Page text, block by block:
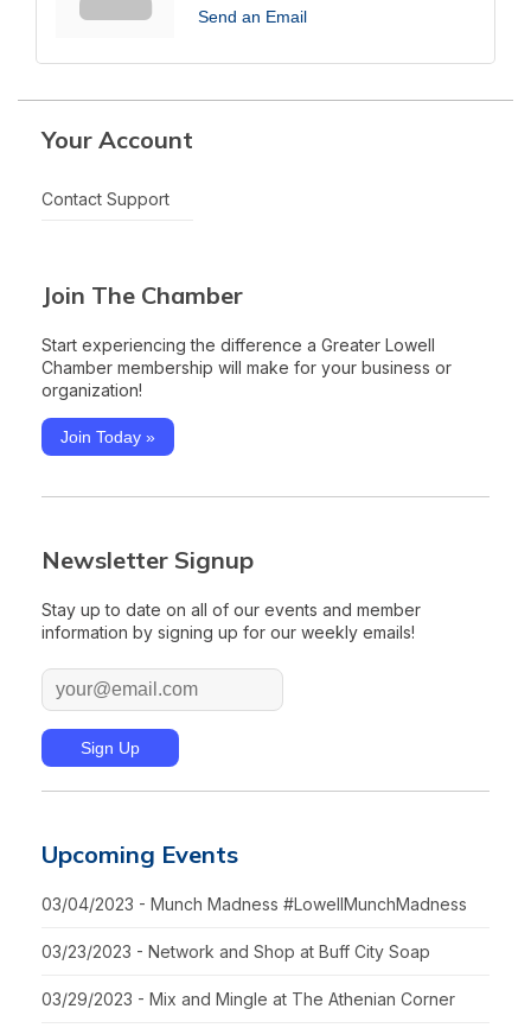
Send an Email
Your Account
Contact Support
Join The Chamber
Start experiencing the difference a Greater Lowell
Chamber membership will make for your business or
organization!
Join Today »
Newsletter Signup
Stay up to date on all of our events and member
information by signing up for our weekly emails!
Upcoming Events
03/04/2023 - Munch Madness #LowellMunchMadness
03/23/2023 - Network and Shop at Buff City Soap
03/29/2023 - Mix and Mingle at The Athenian Corner